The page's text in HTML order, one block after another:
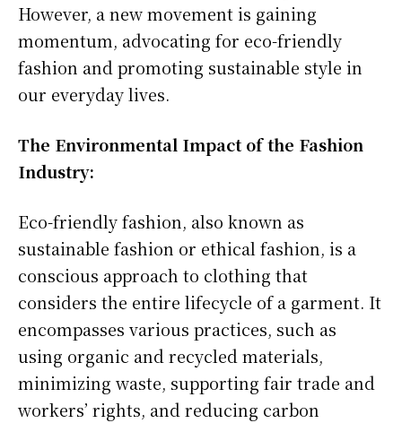
However, a new movement is gaining
momentum, advocating for eco-friendly
fashion and promoting sustainable style in
our everyday lives.
The Environmental Impact of the Fashion
Industry:
Eco-friendly fashion, also known as
sustainable fashion or ethical fashion, is a
conscious approach to clothing that
considers the entire lifecycle of a garment. It
encompasses various practices, such as
using organic and recycled materials,
minimizing waste, supporting fair trade and
workers’ rights, and reducing carbon